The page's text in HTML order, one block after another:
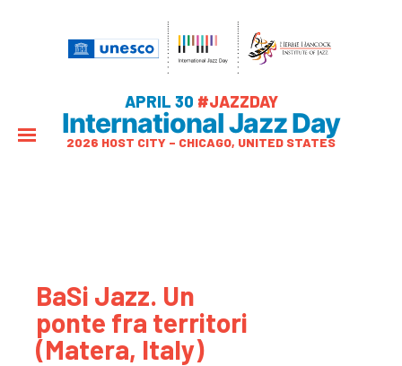
APRIL 30 #JAZZDAY
International Jazz Day
2026 HOST CITY – CHICAGO, UNITED STATES
BaSi Jazz. Un
ponte fra territori
(Matera, Italy)